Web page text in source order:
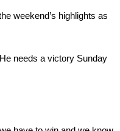
weekend’s highlights as
needs a victory Sunday